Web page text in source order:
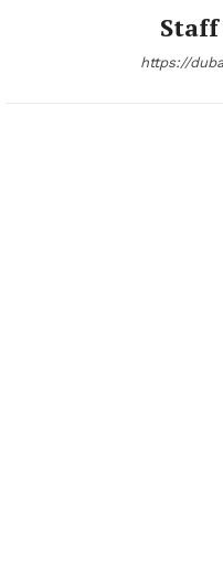
https://